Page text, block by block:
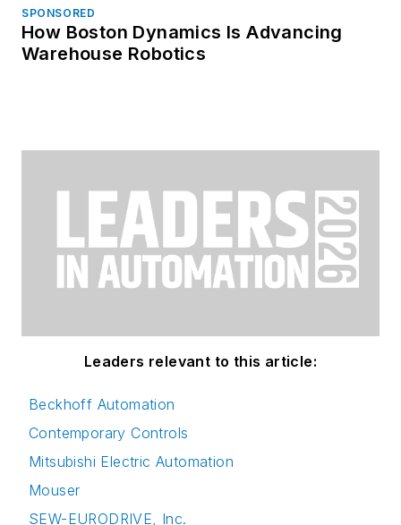
SPONSORED
How Boston Dynamics Is Advancing
Warehouse Robotics
Leaders relevant to this article:
Beckhoff Automation
Contemporary Controls
Mitsubishi Electric Automation
Mouser
SEW-EURODRIVE, Inc.